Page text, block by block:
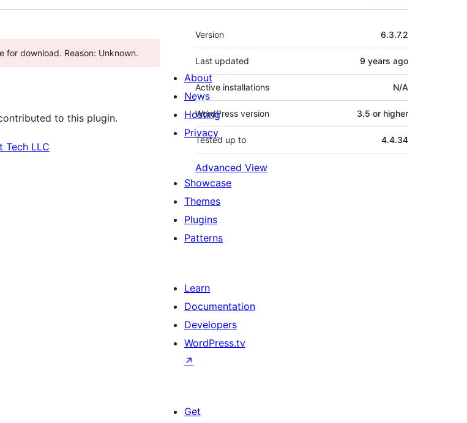
for download. Reason: Unknown.
to this plugin.
Tech LLC
Meta
Version 6.3.7.2
Last updated 9 years ago
Active installations N/A
WordPress version 3.5 or higher
Tested up to 4.4.34
Advanced View
About
News
Hosting
Privacy
Showcase
Themes
Plugins
Patterns
Learn
Documentation
Developers
WordPress.tv
↗
Get